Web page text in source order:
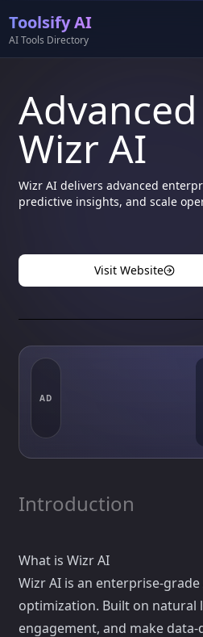
Toolsify AI
AI Tools Directory
Wizr AI
Wizr AI delivers advanced
predictive insights, and scale
Visit Website
AD
Introduction
What is Wizr AI
Wizr AI is an enterprise-
optimization. Built on natural
engagement, and make